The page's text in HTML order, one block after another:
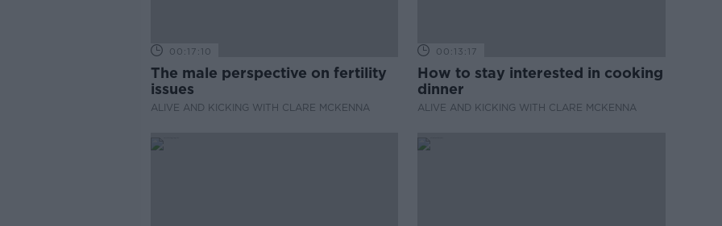
00:17:10
The male perspective on fertility
issues
ALIVE AND KICKING WITH CLARE MCKENNA
00:13:17
How to stay interested in cooking
dinner
ALIVE AND KICKING WITH CLARE MCKENNA